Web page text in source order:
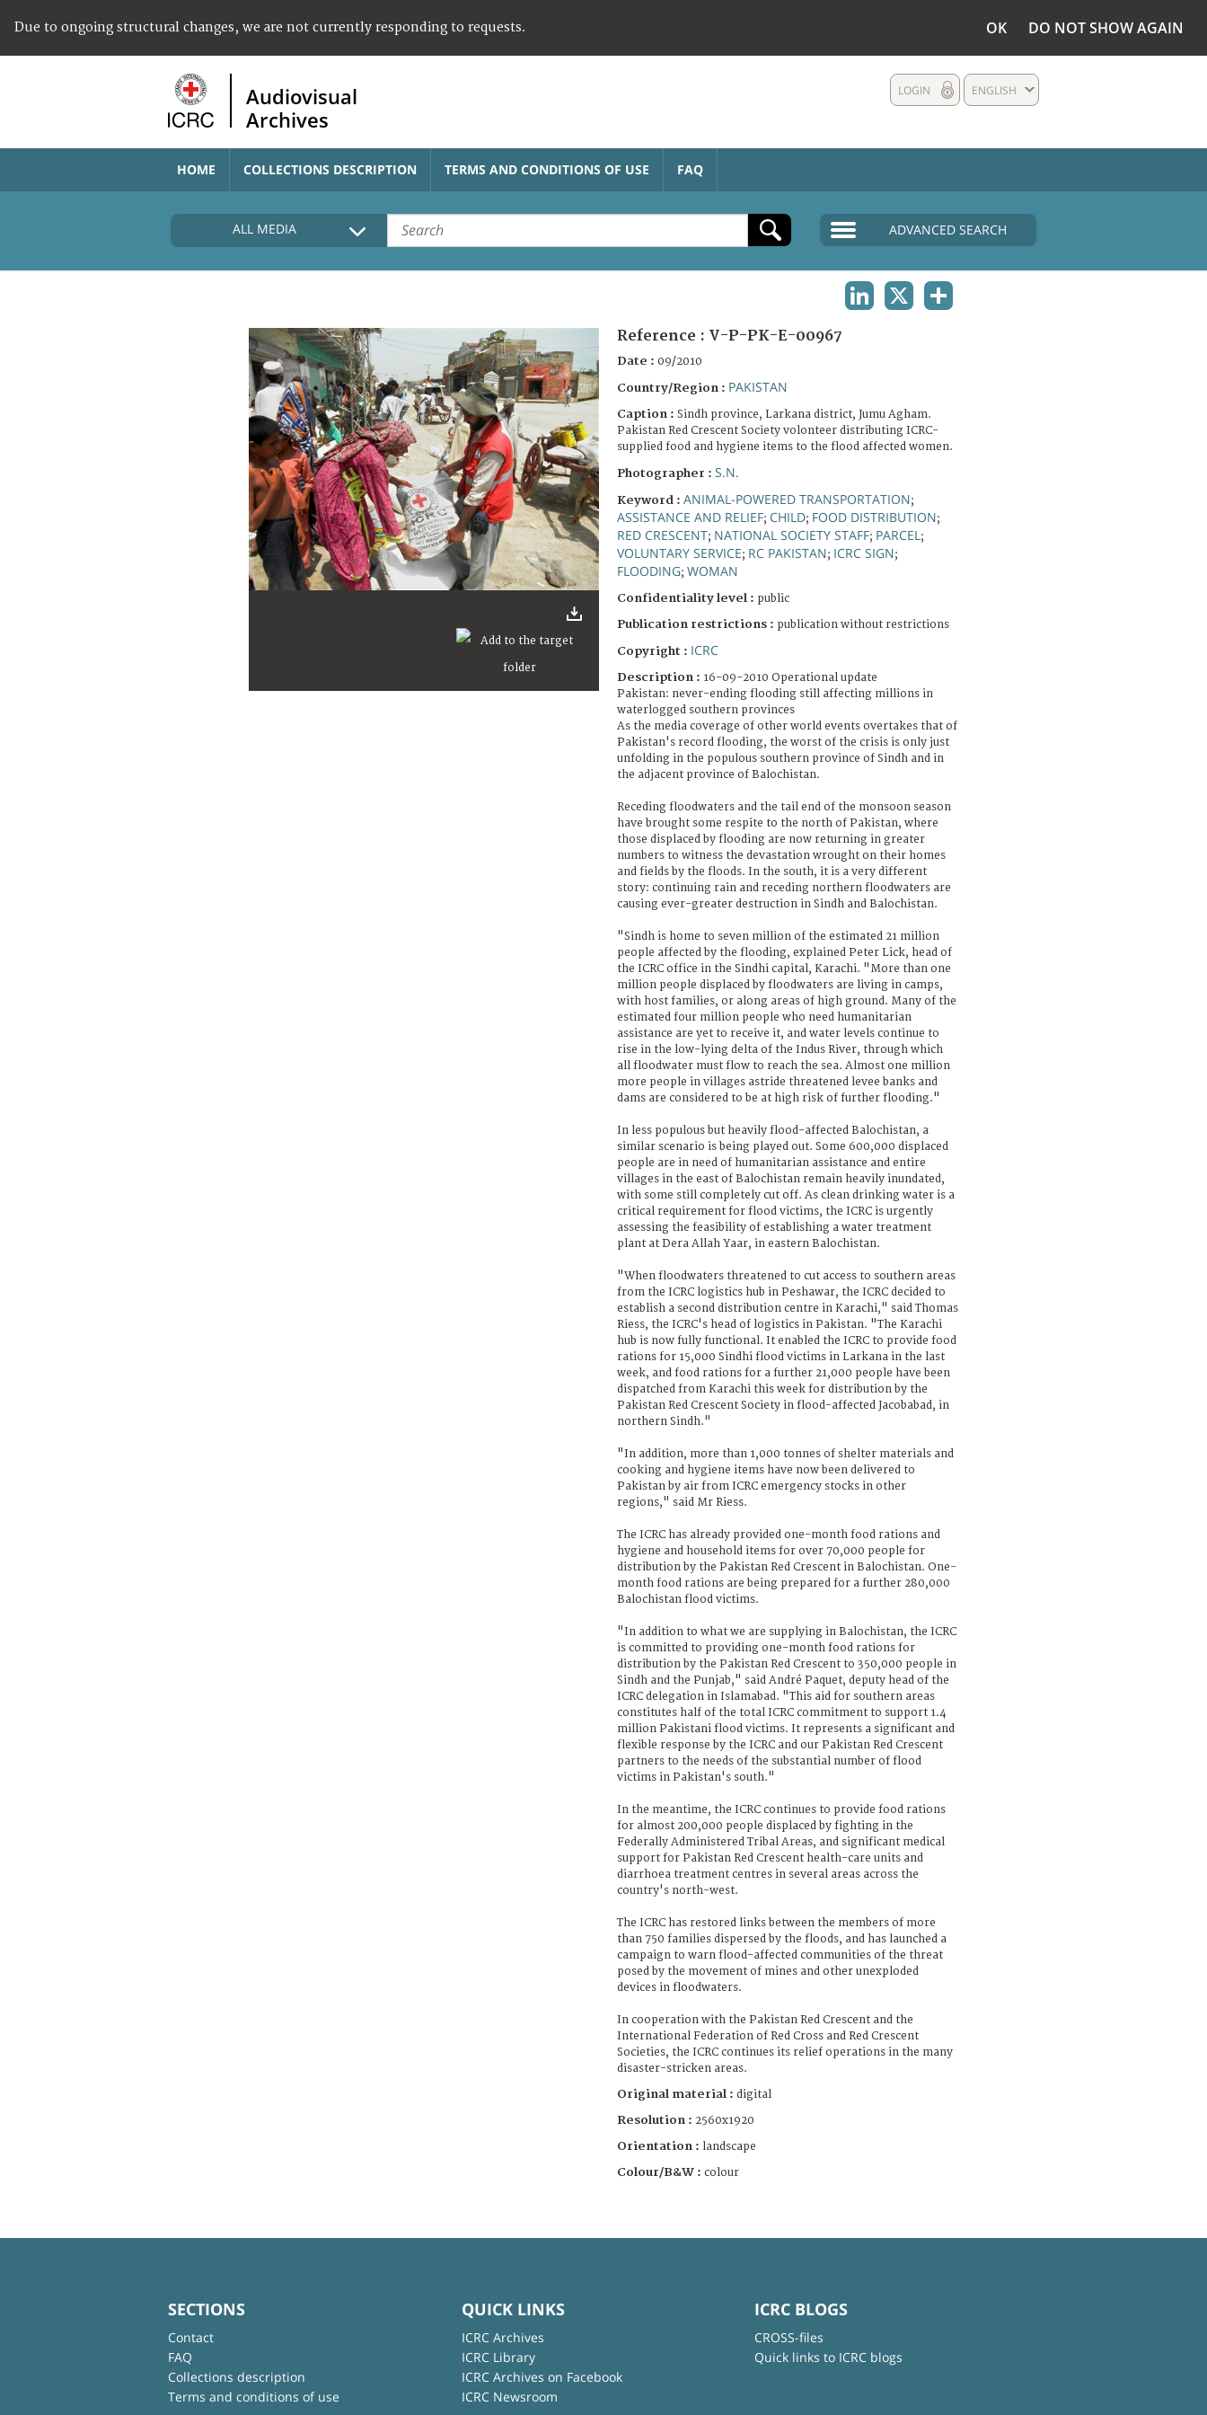
Due to ongoing structural changes, we are not currently responding to requests. OK DO NOT SHOW AGAIN
Audiovisual
Archives
ENGLISH
LOGIN
HOME COLLECTIONS DESCRIPTION TERMS AND CONDITIONS OF USE FAQ
ALL MEDIA ADVANCED SEARCH
Reference : V-P-PK-E-00967
Date : 09/2010
Country/Region : PAKISTAN
Caption : Sindh province, Larkana district, Jumu Agham.
Pakistan Red Crescent Society volonteer distributing ICRC-
supplied food and hygiene items to the flood affected women.
Photographer : S.N.
Keyword : ANIMAL-POWERED TRANSPORTATION;
ASSISTANCE AND RELIEF; CHILD; FOOD DISTRIBUTION;
RED CRESCENT; NATIONAL SOCIETY STAFF; PARCEL ;
VOLUNTARY SERVICE; RC PAKISTAN; ICRC SIGN;
FLOODING; WOMAN
Confidentiality level : public
Publication restrictions : publication without restrictions
Copyright : ICRC
Description : 16-09-2010 Operational update
Pakistan: never-ending flooding still affecting millions in
waterlogged southern provinces
As the media coverage of other world events overtakes that of
Pakistan's record flooding, the worst of the crisis is only just
unfolding in the populous southern province of Sindh and in
the adjacent province of Balochistan.
Receding floodwaters and the tail end of the monsoon season
have brought some respite to the north of Pakistan, where
those displaced by flooding are now returning in greater
numbers to witness the devastation wrought on their homes
and fields by the floods. In the south, it is a very different
story: continuing rain and receding northern floodwaters are
causing ever-greater destruction in Sindh and Balochistan.
"Sindh is home to seven million of the estimated 21 million
people affected by the flooding, explained Peter Lick, head of
the ICRC office in the Sindhi capital, Karachi. "More than one
million people displaced by floodwaters are living in camps,
with host families, or along areas of high ground. Many of the
estimated four million people who need humanitarian
assistance are yet to receive it, and water levels continue to
rise in the low-lying delta of the Indus River, through which
all floodwater must flow to reach the sea. Almost one million
more people in villages astride threatened levee banks and
dams are considered to be at high risk of further flooding."
In less populous but heavily flood-affected Balochistan, a
similar scenario is being played out. Some 600,000 displaced
people are in need of humanitarian assistance and entire
villages in the east of Balochistan remain heavily inundated,
with some still completely cut off. As clean drinking water is a
critical requirement for flood victims, the ICRC is urgently
assessing the feasibility of establishing a water treatment
plant at Dera Allah Yaar, in eastern Balochistan.
"When floodwaters threatened to cut access to southern areas
from the ICRC logistics hub in Peshawar, the ICRC decided to
establish a second distribution centre in Karachi," said Thomas
Riess, the ICRC's head of logistics in Pakistan. "The Karachi
hub is now fully functional. It enabled the ICRC to provide food
rations for 15,000 Sindhi flood victims in Larkana in the last
week, and food rations for a further 21,000 people have been
dispatched from Karachi this week for distribution by the
Pakistan Red Crescent Society in flood-affected Jacobabad, in
northern Sindh."
"In addition, more than 1,000 tonnes of shelter materials and
cooking and hygiene items have now been delivered to
Pakistan by air from ICRC emergency stocks in other
regions," said Mr Riess.
The ICRC has already provided one-month food rations and
hygiene and household items for over 70,000 people for
distribution by the Pakistan Red Crescent in Balochistan. One-
month food rations are being prepared for a further 280,000
Balochistan flood victims.
"In addition to what we are supplying in Balochistan, the ICRC
is committed to providing one-month food rations for
distribution by the Pakistan Red Crescent to 350,000 people in
Sindh and the Punjab," said André Paquet, deputy head of the
ICRC delegation in Islamabad. "This aid for southern areas
constitutes half of the total ICRC commitment to support 1.4
million Pakistani flood victims. It represents a significant and
flexible response by the ICRC and our Pakistan Red Crescent
partners to the needs of the substantial number of flood
victims in Pakistan's south."
In the meantime, the ICRC continues to provide food rations
for almost 200,000 people displaced by fighting in the
Federally Administered Tribal Areas, and significant medical
support for Pakistan Red Crescent health-care units and
diarrhoea treatment centres in several areas across the
country's north-west.
The ICRC has restored links between the members of more
than 750 families dispersed by the floods, and has launched a
campaign to warn flood-affected communities of the threat
posed by the movement of mines and other unexploded
devices in floodwaters.
In cooperation with the Pakistan Red Crescent and the
International Federation of Red Cross and Red Crescent
Societies, the ICRC continues its relief operations in the many
disaster-stricken areas.
Original material : digital
Resolution : 2560x1920
Orientation : landscape
Colour/B&W : colour
SECTIONS
Contact
FAQ
Collections description
Terms and conditions of use
QUICK LINKS
ICRC Archives
ICRC Library
ICRC Archives on Facebook
ICRC Newsroom
ICRC BLOGS
CROSS-files
Quick links to ICRC blogs